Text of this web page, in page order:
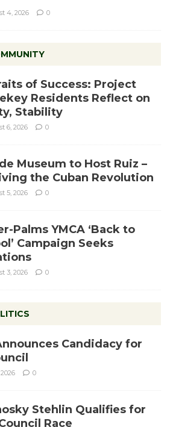
4, 2026 0
of Success: Project
Residents Reflect on
Stability
6, 2026 0
Museum to Host Ruiz –
the Cuban Revolution
5, 2026 0
Palms YMCA ‘Back to
Campaign Seeks
3, 2026 0
Candidacy for
0
Stehlin Qualifies for
Race